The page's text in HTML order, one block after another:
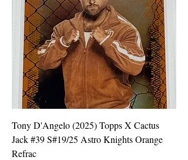
Tony D'Angelo (2025) Topps X Cactus
Jack #39 S#19/25 Astro Knights Orange
Refrac